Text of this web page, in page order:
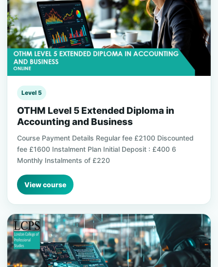
Level 5
OTHM Level 5 Extended Diploma in
Accounting and Business
Course Payment Details Regular fee £2100 Discounted
fee £1600 Instalment Plan Initial Deposit : £400 6
Monthly Instalments of £220
View course